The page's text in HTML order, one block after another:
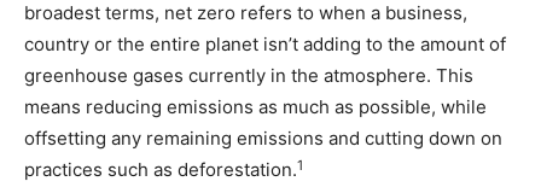
broadest terms, net zero refers to when a business,
country or the entire planet isn’t adding to the amount of
greenhouse gases currently in the atmosphere. This
means reducing emissions as much as possible, while
offsetting any remaining emissions and cutting down on
practices such as deforestation.1